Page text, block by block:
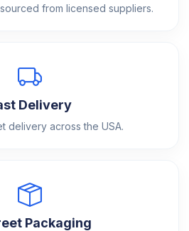
from licensed suppliers.
Delivery
delivery across the USA.
Packaging